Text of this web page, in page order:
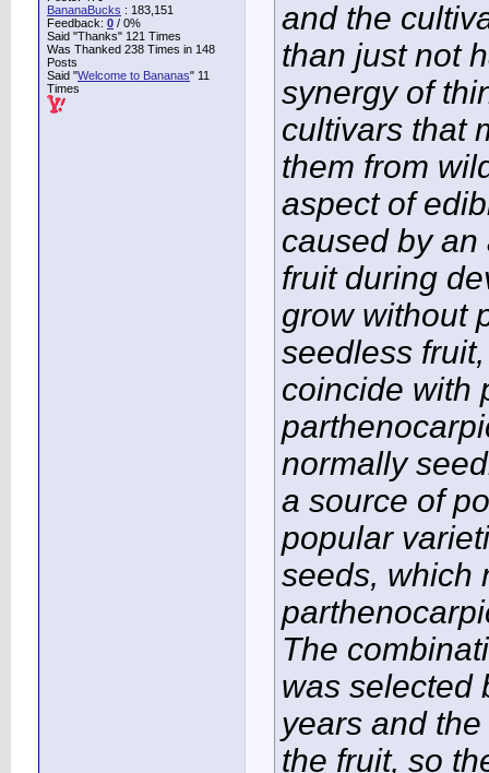
BananaBucks : 183,151
Feedback: 0 / 0%
Said "Thanks" 121 Times
Was Thanked 238 Times in 148
Posts
Said "Welcome to Bananas" 11
Times
and the
than just not
synergy of
cultivars that
them from
aspect of
caused by
fruit during
grow without
seedless
coincide with
normally
a source of
popular
seeds, which
The
was selected
years and
the fruit, so